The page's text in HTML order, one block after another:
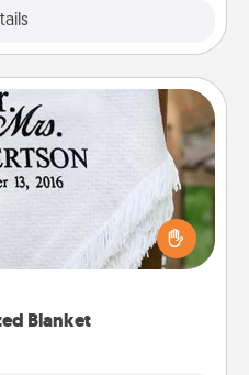
Blanket
Blanket
throw blanket
on the couch together?